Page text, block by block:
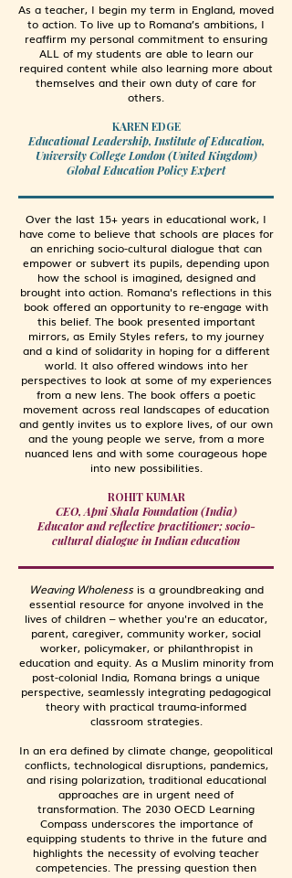
As a teacher, I begin my term in England, moved
to action. To live up to Romana’s ambitions, I
reaffirm my personal commitment to ensuring
ALL of my students are able to learn our
required content while also learning more about
themselves and their own duty of care for
others.
KAREN EDGE
Educational Leadership, Institute of Education,
University College London (United Kingdom)
Global Education Policy Expert
Over the last 15+ years in educational work, I
have come to believe that schools are places for
an enriching socio-cultural dialogue that can
empower or subvert its pupils, depending upon
how the school is imagined, designed and
brought into action. Romana's reflections in this
book offered an opportunity to re-engage with
this belief. The book presented important
mirrors, as Emily Styles refers, to my journey
and a kind of solidarity in hoping for a different
world. It also offered windows into her
perspectives to look at some of my experiences
from a new lens. The book offers a poetic
movement across real landscapes of education
and gently invites us to explore lives, of our own
and the young people we serve, from a more
nuanced lens and with some courageous hope
into new possibilities.
ROHIT KUMAR
CEO, Apni Shala Foundation (India)
Educator and reflective practitioner; socio-
cultural dialogue in Indian education
Weaving Wholenessis a groundbreaking and
essential resource for anyone involved in the
lives of children –whether you're an educator,
parent, caregiver, community worker, social
worker, policymaker, or philanthropist in
education and equity. As a Muslim minority from
post-colonial India, Romana brings a unique
perspective, seamlessly integrating pedagogical
theory with practical trauma-informed
classroom strategies.
In an era defined by climate change, geopolitical
conflicts, technological disruptions, pandemics,
and rising polarization, traditional educational
approaches are in urgent need of
transformation. The 2030 OECD Learning
Compass underscores the importance of
equipping students to thrive in the future and
highlights the necessity of evolving teacher
competencies. The pressing question then